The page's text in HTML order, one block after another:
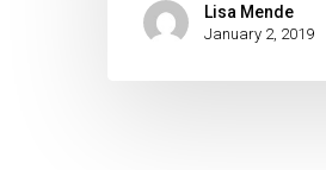
Lisa Mende
January 2, 2019